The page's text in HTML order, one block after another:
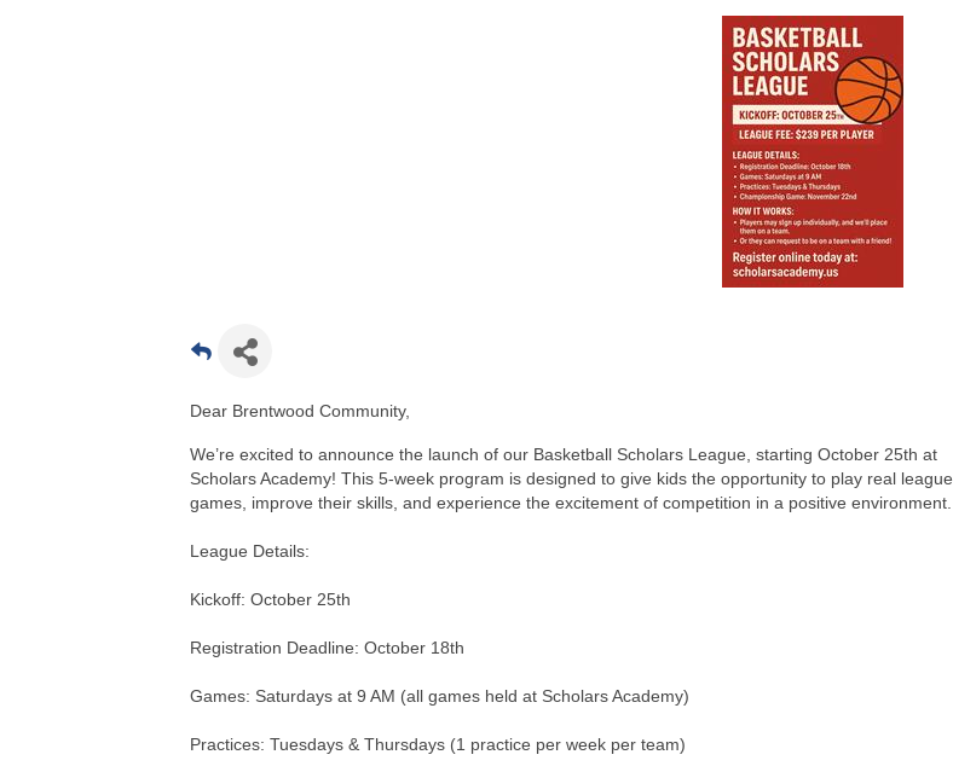
Dear Brentwood Community,
We’re excited to announce the launch of our Basketball Scholars League, starting October 25th at
Scholars Academy! This 5-week program is designed to give kids the opportunity to play real league
games, improve their skills, and experience the excitement of competition in a positive environment.
League Details:
Kickoff: October 25th
Registration Deadline: October 18th
Games: Saturdays at 9 AM (all games held at Scholars Academy)
Practices: Tuesdays & Thursdays (1 practice per week per team)